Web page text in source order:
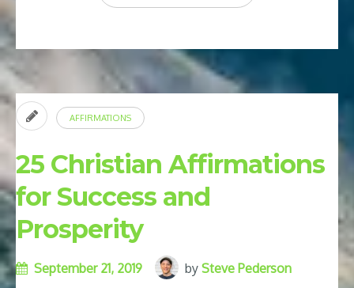
Osteen
of
Affirmations”
AFFIRMATIONS
25 Christian Affirmations
for Success and
Prosperity
September 21, 2019 by Steve Pederson